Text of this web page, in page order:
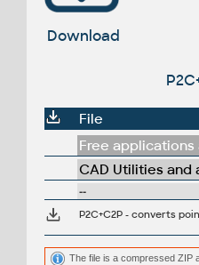
Download
File
Free
CAD Utilities and
--
P2C+C2P - converts
The file is a compressed ZIP